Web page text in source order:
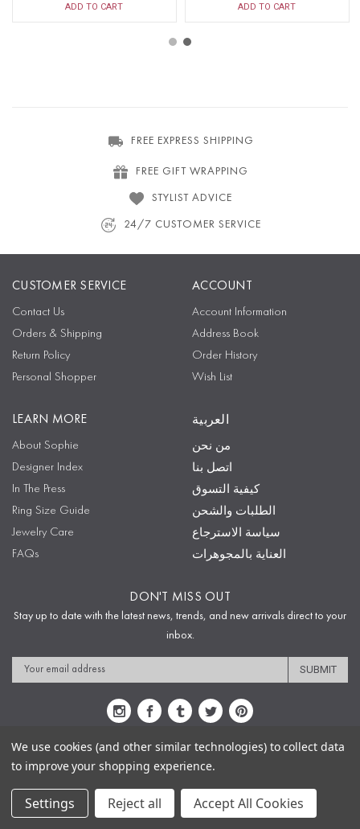
ADD TO CART ADD TO CART
FREE EXPRESS SHIPPING
FREE GIFT WRAPPING
STYLIST ADVICE
24/7 CUSTOMER SERVICE
CUSTOMER SERVICE
Contact Us
Orders & Shipping
Return Policy
Personal Shopper
ACCOUNT
Account Information
Address Book
Order History
Wish List
LEARN MORE
About Sophie
Designer Index
In The Press
Ring Size Guide
Jewelry Care
FAQs
العربية
من نحن
اتصل بنا
كيفية التسوق
الطلبات والشحن
سياسة الاسترجاع
العناية بالمجوهرات
DON'T MISS OUT
Stay up to date with the latest news, trends, and new arrivals direct to your
inbox.
Email
Address
Sitemap Privacy Policy Terms & Conditions
Copyright © 2009-2020 Sophie's Closet
We use cookies (and other similar technologies) to collect data
to improve your shopping experience.
Settings Reject all Accept All Cookies